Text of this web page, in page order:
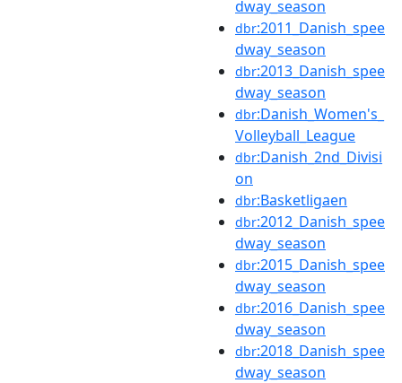
dway_season
dbr:2011_Danish_spee
dway_season
dbr:2013_Danish_spee
dway_season
dbr:Danish_Women's_
Volleyball_League
dbr:Danish_2nd_Divisi
on
dbr:Basketligaen
dbr:2012_Danish_spee
dway_season
dbr:2015_Danish_spee
dway_season
dbr:2016_Danish_spee
dway_season
dbr:2018_Danish_spee
dway_season